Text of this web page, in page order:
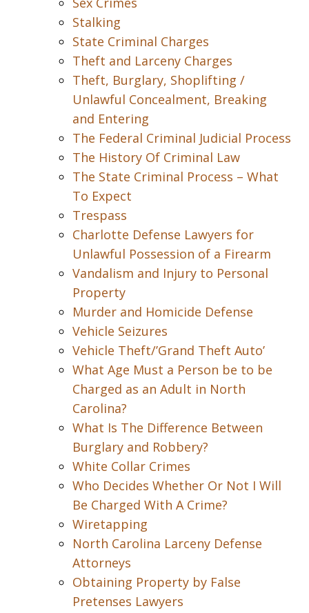
Stalking
State Criminal Charges
Theft and Larceny Charges
Theft, Burglary, Shoplifting /
Unlawful Concealment, Breaking
and Entering
The Federal Criminal Judicial Process
The History Of Criminal Law
The State Criminal Process – What
To Expect
Trespass
Charlotte Defense Lawyers for
Unlawful Possession of a Firearm
Vandalism and Injury to Personal
Property
Murder and Homicide Defense
Vehicle Seizures
Vehicle Theft/’Grand Theft Auto’
What Age Must a Person be to be
Charged as an Adult in North
Carolina?
What Is The Difference Between
Burglary and Robbery?
White Collar Crimes
Who Decides Whether Or Not I Will
Be Charged With A Crime?
Wiretapping
North Carolina Larceny Defense
Attorneys
Obtaining Property by False
Pretenses Lawyers